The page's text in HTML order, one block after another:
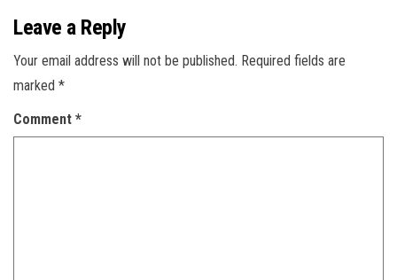
Leave a Reply
Your email address will not be published. Required fields are
marked *
Comment *